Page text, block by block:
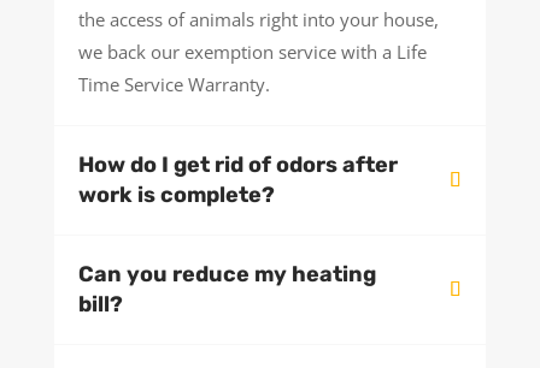
the access of animals right into your house,
we back our exemption service with a Life
Time Service Warranty.
How do I get rid of odors after
work is complete?
Can you reduce my heating
bill?